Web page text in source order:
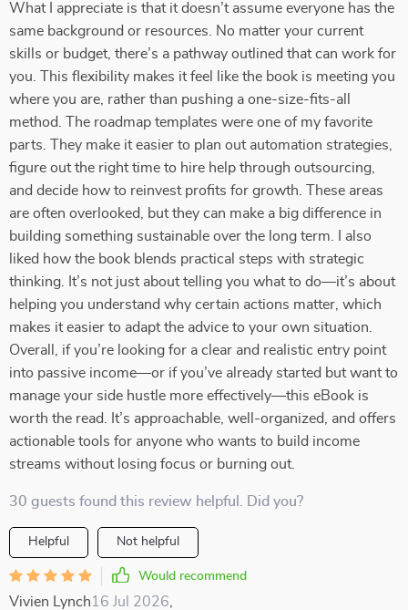
What I appreciate is that it doesn’t assume everyone has the
same background or resources. No matter your current
skills or budget, there’s a pathway outlined that can work for
you. This flexibility makes it feel like the book is meeting you
where you are, rather than pushing a one-size-fits-all
method. The roadmap templates were one of my favorite
parts. They make it easier to plan out automation strategies,
figure out the right time to hire help through outsourcing,
and decide how to reinvest profits for growth. These areas
are often overlooked, but they can make a big difference in
building something sustainable over the long term. I also
liked how the book blends practical steps with strategic
thinking. It’s not just about telling you what to do—it’s about
helping you understand why certain actions matter, which
makes it easier to adapt the advice to your own situation.
Overall, if you’re looking for a clear and realistic entry point
into passive income—or if you’ve already started but want to
manage your side hustle more effectively—this eBook is
worth the read. It’s approachable, well-organized, and offers
actionable tools for anyone who wants to build income
streams without losing focus or burning out.
30 guests found this review helpful. Did you?
Helpful Not helpful
Would recommend
Vivien Lynch16 Jul 2026